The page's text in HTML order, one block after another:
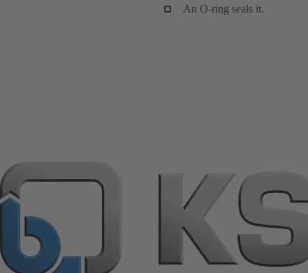
An O-ring seals it.